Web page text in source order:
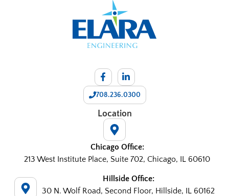
708.236.0300
Location
Chicago Office:
213 West Institute Place, Suite 702, Chicago, IL 60610
Hillside Office:
30 N. Wolf Road, Second Floor, Hillside, IL 60162